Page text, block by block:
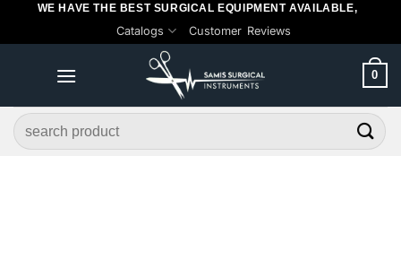
WE HAVE THE BEST SURGICAL EQUIPMENT AVAILABLE,
Catalogs Customer Reviews
0
Search
for: